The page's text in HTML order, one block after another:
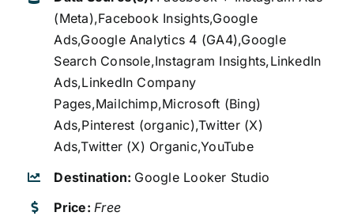
(Meta),Facebook Insights,Google
Ads,Google Analytics 4 (GA4),Google
Search Console,Instagram Insights,LinkedIn
Ads,LinkedIn Company
Pages,Mailchimp,Microsoft (Bing)
Ads,Pinterest (organic),Twitter (X)
Ads,Twitter (X) Organic,YouTube
Destination: Google Looker Studio
Price: Free